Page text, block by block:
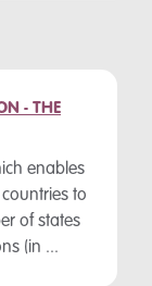
- THE
enables
to
of states
(in ...